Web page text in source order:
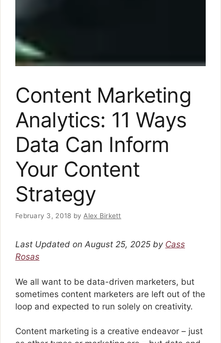
Content Marketing
Analytics: 11 Ways
Data Can Inform
Your Content
Strategy
February 3, 2018 by Alex Birkett
Last Updated on August 25, 2025 by Cass
Rosas
We all want to be data-driven marketers, but
sometimes content marketers are left out of the
loop and expected to run solely on creativity.
Content marketing is a creative endeavor – just